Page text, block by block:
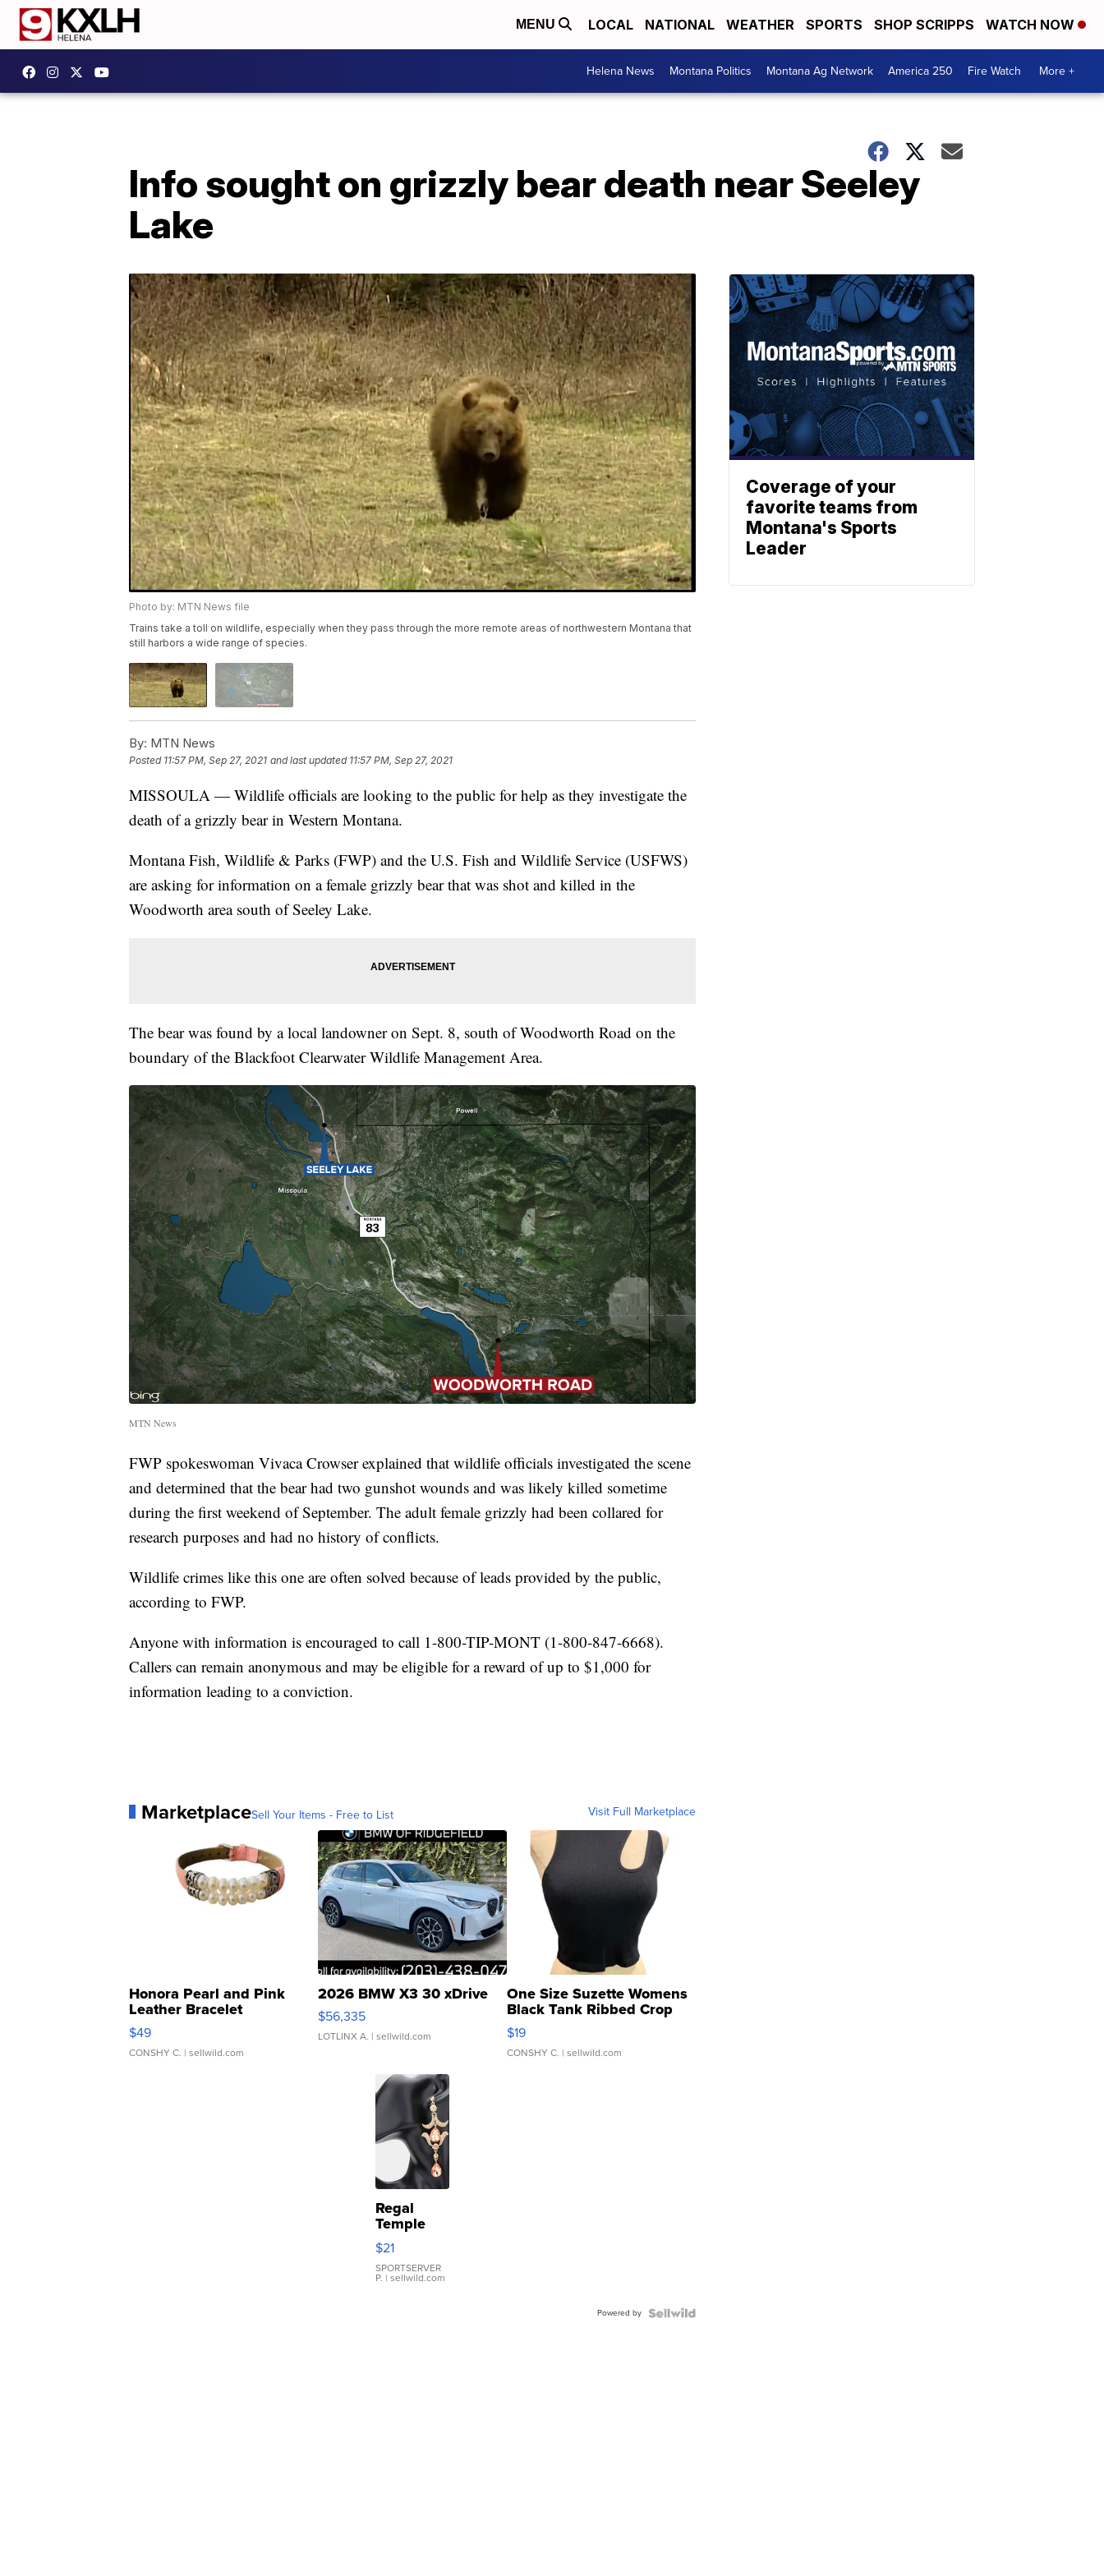
MENU LOCAL NATIONAL WEATHER SPORTS SHOP SCRIPPS WATCH NOW
Helena News Montana Politics Montana Ag Network America 250 Fire Watch More +
Info sought on grizzly bear death near Seeley
Lake
Photo by: MTN News file
Trains take a toll on wildlife, especially when they pass through the more remote areas of northwestern Montana that
still harbors a wide range of species.
By: MTN News
Posted 11:57 PM, Sep 27, 2021 and last updated 11:57 PM, Sep 27, 2021
MISSOULA — Wildlife officials are looking to the public for help as they investigate the
death of a grizzly bear in Western Montana.
Montana Fish, Wildlife & Parks (FWP) and the U.S. Fish and Wildlife Service (USFWS)
are asking for information on a female grizzly bear that was shot and killed in the
Woodworth area south of Seeley Lake.
The bear was found by a local landowner on Sept. 8, south of Woodworth Road on the
boundary of the Blackfoot Clearwater Wildlife Management Area.
MTN News
FWP spokeswoman Vivaca Crowser explained that wildlife officials investigated the scene
and determined that the bear had two gunshot wounds and was likely killed sometime
during the first weekend of September. The adult female grizzly had been collared for
research purposes and had no history of conflicts.
Wildlife crimes like this one are often solved because of leads provided by the public,
according to FWP.
Anyone with information is encouraged to call 1-800-TIP-MONT (1-800-847-6668).
Callers can remain anonymous and may be eligible for a reward of up to $1,000 for
information leading to a conviction.
MarketplaceSell Your Items - Free to List Visit Full Marketplace
Honora Pearl and Pink
Leather Bracelet
Adjustable Buckle Clo...
$49
CONSHY C. | sellwild.com
2026 BMW X3 30 xDrive
$56,335
LOTLINX A. | sellwild.com
One Size Suzette Womens
Black Tank Ribbed Crop
Asymmetrical ...
$19
CONSHY C. | sellwild.com
Regal
Temple
Droplet
Earrings
$21
SPORTSERVER
P. | sellwild.com
Powered by
Coverage of your
favorite teams from
Montana's Sports
Leader